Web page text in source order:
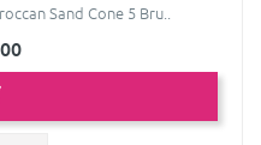
Sand Cone 5 Bru..